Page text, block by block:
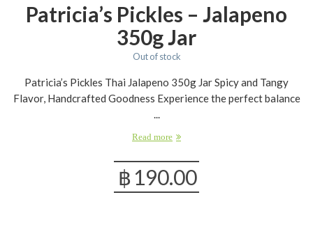
Patricia’s Pickles – Jalapeno
350g Jar
Out of stock
Patricia’s Pickles Thai Jalapeno 350g Jar Spicy and Tangy
Flavor, Handcrafted Goodness Experience the perfect balance
...
Read more
฿ 190.00